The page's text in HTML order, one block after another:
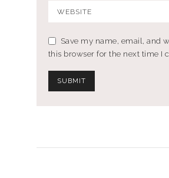
Save my name, email, and
this browser for the next time I